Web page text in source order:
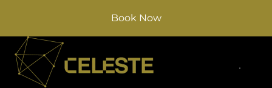
Book Now